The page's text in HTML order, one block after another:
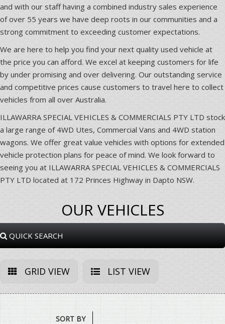
and with our staff having a combined industry sales experience
of over 55 years we have deep roots in our communities and a
strong commitment to exceeding customer expectations.
We are here to help you find your next quality used vehicle at
the price you can afford. We excel at keeping customers for life
by under promising and over delivering. Our outstanding service
and competitive prices cause customers to travel here to collect
vehicles from all over Australia.
ILLAWARRA SPECIAL VEHICLES & COMMERCIALS PTY LTD stock
a large range of 4WD Utes, Commercial Vans and 4WD station
wagons. We offer great value vehicles with options for extended
vehicle protection plans for peace of mind. We look forward to
seeing you at ILLAWARRA SPECIAL VEHICLES & COMMERCIALS
PTY LTD located at 172 Princes Highway in Dapto NSW.
OUR VEHICLES
QUICK SEARCH
GRID VIEW LIST VIEW
SORT BY